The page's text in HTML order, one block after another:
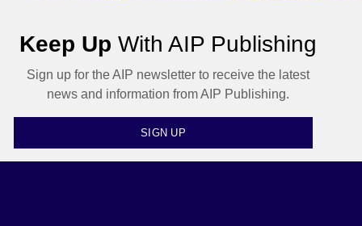
Keep Up With AIP Publishing
Sign up for the AIP newsletter to receive the latest
news and information from AIP Publishing.
SIGN UP